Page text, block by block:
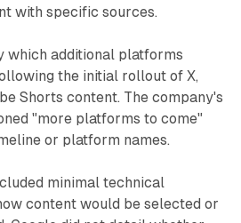
with specific sources.
which additional platforms
the initial rollout of X,
Shorts content. The company's
"more platforms to come"
or platform names.
minimal technical
content would be selected or